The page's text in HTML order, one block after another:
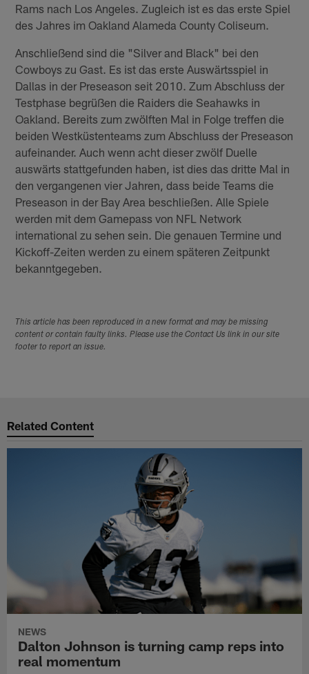
Rams nach Los Angeles. Zugleich ist es das erste Spiel
des Jahres im Oakland Alameda County Coliseum.
Anschließend sind die "Silver and Black" bei den
Cowboys zu Gast. Es ist das erste Auswärtsspiel in
Dallas in der Preseason seit 2010. Zum Abschluss der
Testphase begrüßen die Raiders die Seahawks in
Oakland. Bereits zum zwölften Mal in Folge treffen die
beiden Westküstenteams zum Abschluss der Preseason
aufeinander. Auch wenn acht dieser zwölf Duelle
auswärts stattgefunden haben, ist dies das dritte Mal in
den vergangenen vier Jahren, dass beide Teams die
Preseason in der Bay Area beschließen. Alle Spiele
werden mit dem Gamepass von NFL Network
international zu sehen sein. Die genauen Termine und
Kickoff-Zeiten werden zu einem späteren Zeitpunkt
bekanntgegeben.
This article has been reproduced in a new format and may be missing
content or contain faulty links. Please use the Contact Us link in our site
footer to report an issue.
Related Content
NEWS
Dalton Johnson is turning camp reps into
real momentum